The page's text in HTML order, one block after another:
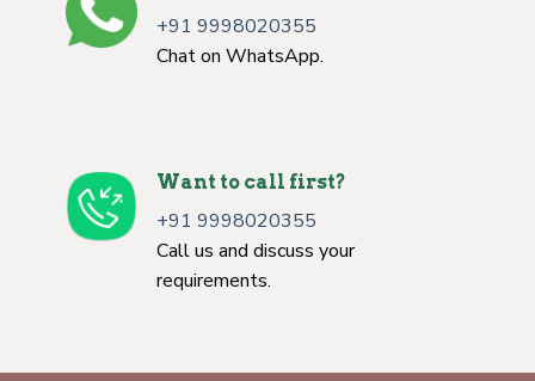
+91 9998020355
Chat on WhatsApp.
Want to call first?
+91 9998020355
Call us and discuss your
requirements.